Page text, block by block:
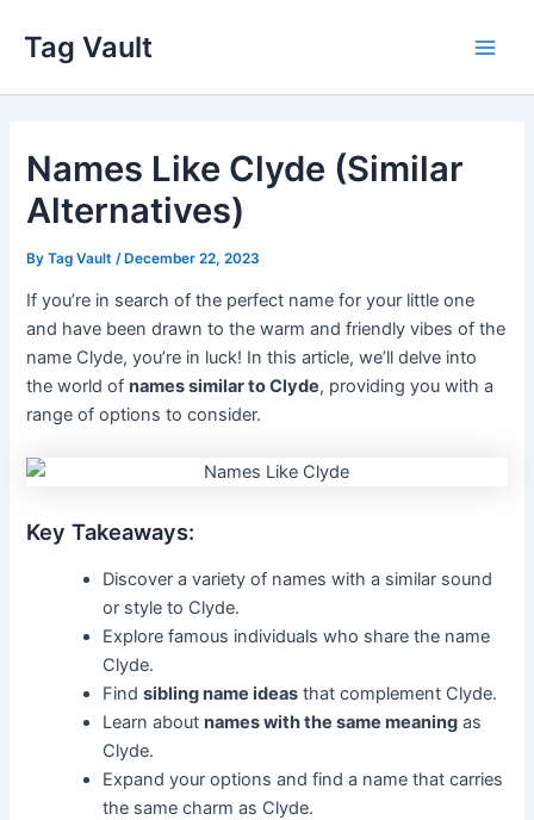
content
Tag Vault
Names Like Clyde (Similar
Alternatives)
ByTag Vault /December 22, 2023
If you’re in search of the perfect name for your little one
and have been drawn to the warm and friendly vibes of the
name Clyde, you’re in luck! In this article, we’ll delve into
the world ofnames similar to Clyde, providing you with a
range of options to consider.
Key Takeaways:
Discover a variety of names with a similar sound
or style to Clyde.
Explore famous individuals who share the name
Clyde.
Findsibling name ideas that complement Clyde.
Learn aboutnames with the same meaning as
Clyde.
Expand your options and find a name that carries
the same charm as Clyde.